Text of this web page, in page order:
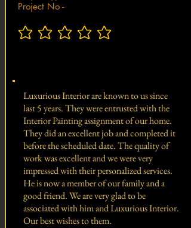
Project No -
No ratings yet
Luxurious Interior are known to us since
last 5 years. They were entrusted with the
Interior Painting assignment of our home.
They did an excellent job and completed it
before the scheduled date. The quality of
work was excellent and we were very
impressed with their personalized services.
He is now a member of our family and a
good friend. We are very glad to be
associated with him and Luxurious Interior.
Our best wishes to them.